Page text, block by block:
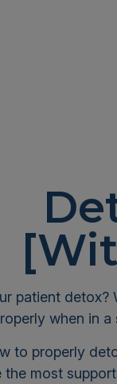
patient detox?
when in
to properly
most